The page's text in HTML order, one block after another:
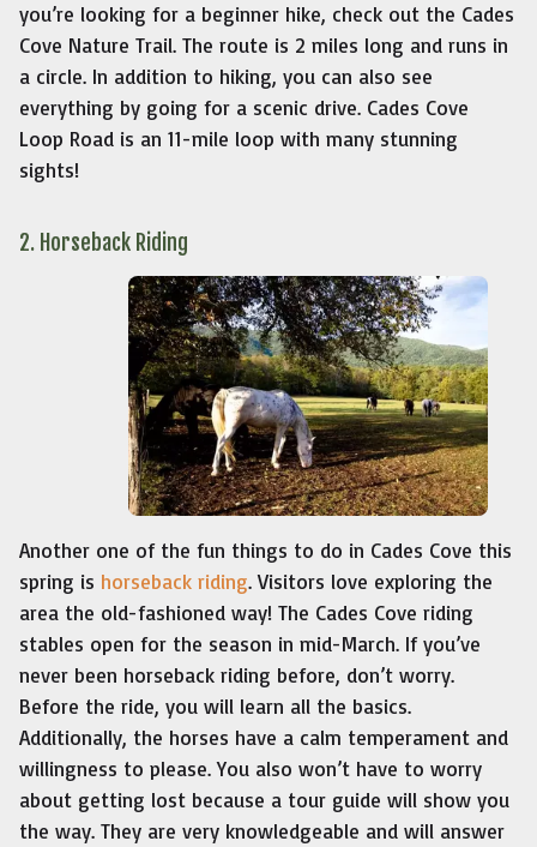
you’re looking for a beginner hike, check out the Cades
Cove Nature Trail. The route is 2 miles long and runs in
a circle. In addition to hiking, you can also see
everything by going for a scenic drive. Cades Cove
Loop Road is an 11-mile loop with many stunning
sights!
2. Horseback Riding
Another one of the fun things to do in Cades Cove this
spring is horseback riding. Visitors love exploring the
area the old-fashioned way! The Cades Cove riding
stables open for the season in mid-March. If you’ve
never been horseback riding before, don’t worry.
Before the ride, you will learn all the basics.
Additionally, the horses have a calm temperament and
willingness to please. You also won’t have to worry
about getting lost because a tour guide will show you
the way. They are very knowledgeable and will answer